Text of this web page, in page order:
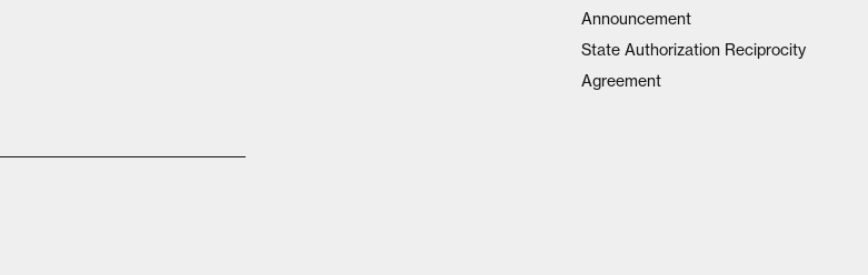
Announcement
State Authorization Reciprocity
Agreement